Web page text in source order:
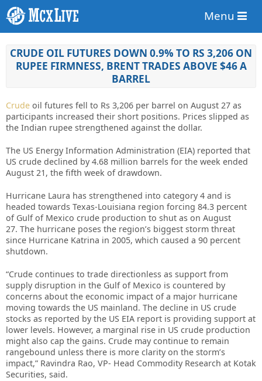
Menu
CRUDE OIL FUTURES DOWN 0.9% TO RS 3,206 ON
RUPEE FIRMNESS, BRENT TRADES ABOVE $46 A
BARREL
Crude oil futures fell to Rs 3,206 per barrel on August 27 as
participants increased their short positions. Prices slipped as
the Indian rupee strengthened against the dollar.
The US Energy Information Administration (EIA) reported that
US crude declined by 4.68 million barrels for the week ended
August 21, the fifth week of drawdown.
Hurricane Laura has strengthened into category 4 and is
headed towards Texas-Louisiana region forcing 84.3 percent
of Gulf of Mexico crude production to shut as on August
27. The hurricane poses the region’s biggest storm threat
since Hurricane Katrina in 2005, which caused a 90 percent
shutdown.
“Crude continues to trade directionless as support from
supply disruption in the Gulf of Mexico is countered by
concerns about the economic impact of a major hurricane
moving towards the US mainland. The decline in US crude
stocks as reported by the US EIA report is providing support at
lower levels. However, a marginal rise in US crude production
might also cap the gains. Crude may continue to remain
rangebound unless there is more clarity on the storm’s
impact,” Ravindra Rao, VP- Head Commodity Research at Kotak
Securities, said.